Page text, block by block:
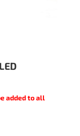
added to all